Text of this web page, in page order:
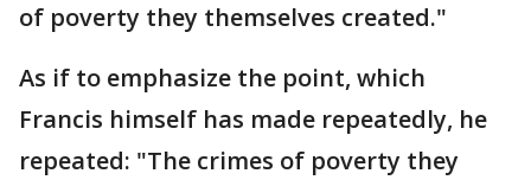
of poverty they themselves created."
As if to emphasize the point, which
Francis himself has made repeatedly, he
repeated: "The crimes of poverty they